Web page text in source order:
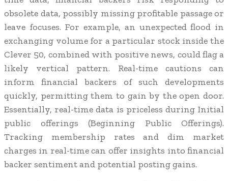
obsolete data, possibly missing profitable passage or
leave focuses. For example, an unexpected flood in
exchanging volume for a particular stock inside the
Clever 50, combined with positive news, could flag a
likely vertical pattern. Real-time cautions can
inform financial backers of such developments
quickly, permitting them to gain by the open door.
Essentially, real-time data is priceless during Initial
public offerings (Beginning Public Offerings).
Tracking membership rates and dim market
charges in real-time can offer insights into financial
backer sentiment and potential posting gains.